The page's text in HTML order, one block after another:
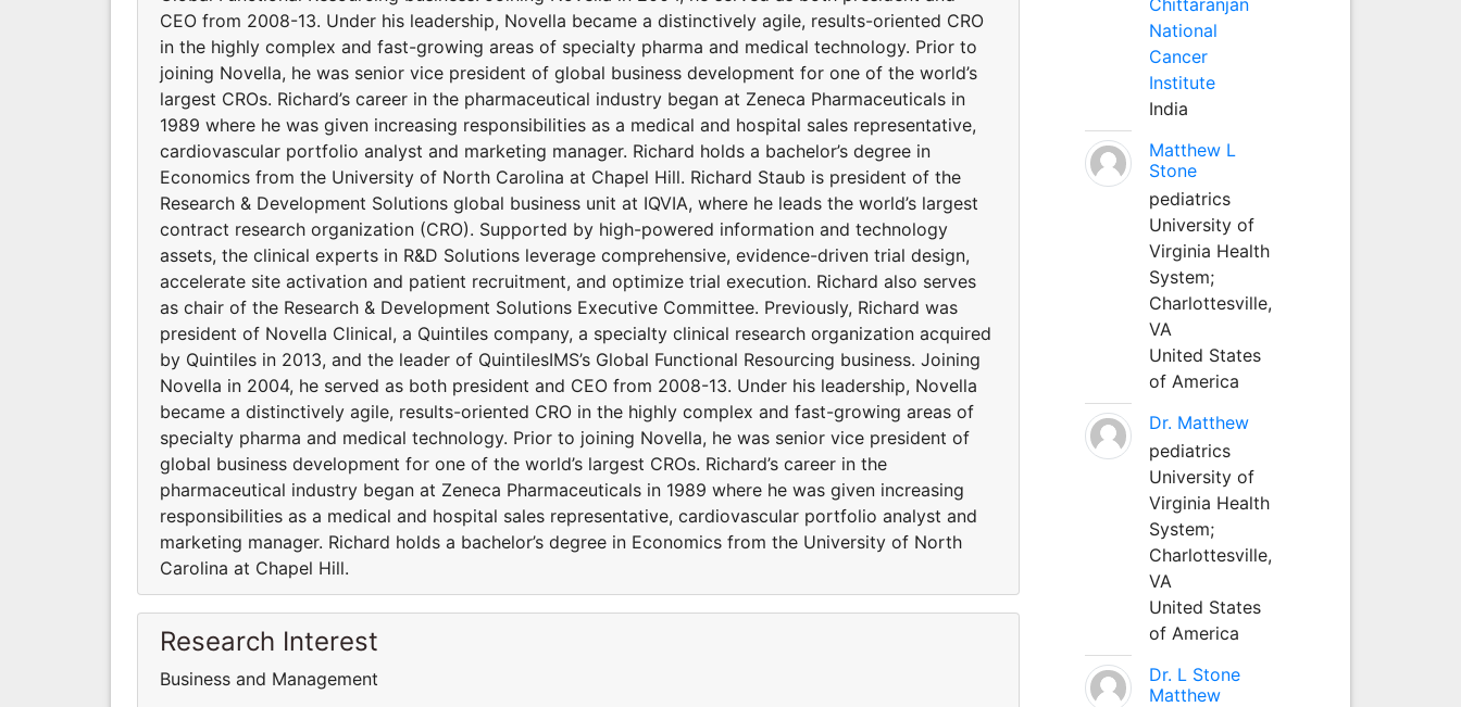
CEO from 2008-13. Under his leadership, Novella became a distinctively agile, results-oriented CRO
in the highly complex and fast-growing areas of specialty pharma and medical technology. Prior to
joining Novella, he was senior vice president of global business development for one of the world’s
largest CROs. Richard’s career in the pharmaceutical industry began at Zeneca Pharmaceuticals in
1989 where he was given increasing responsibilities as a medical and hospital sales representative,
cardiovascular portfolio analyst and marketing manager. Richard holds a bachelor’s degree in
Economics from the University of North Carolina at Chapel Hill. Richard Staub is president of the
Research & Development Solutions global business unit at IQVIA, where he leads the world’s largest
contract research organization (CRO). Supported by high-powered information and technology
assets, the clinical experts in R&D Solutions leverage comprehensive, evidence-driven trial design,
accelerate site activation and patient recruitment, and optimize trial execution. Richard also serves
as chair of the Research & Development Solutions Executive Committee. Previously, Richard was
president of Novella Clinical, a Quintiles company, a specialty clinical research organization acquired
by Quintiles in 2013, and the leader of QuintilesIMS’s Global Functional Resourcing business. Joining
Novella in 2004, he served as both president and CEO from 2008-13. Under his leadership, Novella
became a distinctively agile, results-oriented CRO in the highly complex and fast-growing areas of
specialty pharma and medical technology. Prior to joining Novella, he was senior vice president of
global business development for one of the world’s largest CROs. Richard’s career in the
pharmaceutical industry began at Zeneca Pharmaceuticals in 1989 where he was given increasing
responsibilities as a medical and hospital sales representative, cardiovascular portfolio analyst and
marketing manager. Richard holds a bachelor’s degree in Economics from the University of North
Carolina at Chapel Hill.
Research Interest
Business and Management
National
Cancer
Institute
India
Matthew L
Stone
pediatrics
University of
Virginia Health
System;
Charlottesville,
VA
United States
of America
Dr. Matthew
pediatrics
University of
Virginia Health
System;
Charlottesville,
VA
United States
of America
Dr. L Stone
Matthew